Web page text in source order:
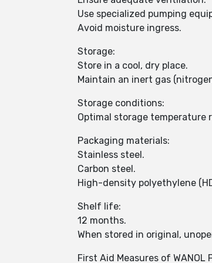
Use specialized pumping
Avoid moisture ingress.
Storage:
Store in a cool, dry place.
Maintain an inert gas
Storage conditions:
Optimal storage temperature
Packaging materials:
Stainless steel.
Carbon steel.
High-density polyethylene
Shelf life:
12 months.
When stored in original,
First Aid Measures of WANOL